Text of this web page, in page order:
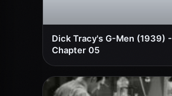
Dick Tracy's G-Men (1939) -
Chapter 05